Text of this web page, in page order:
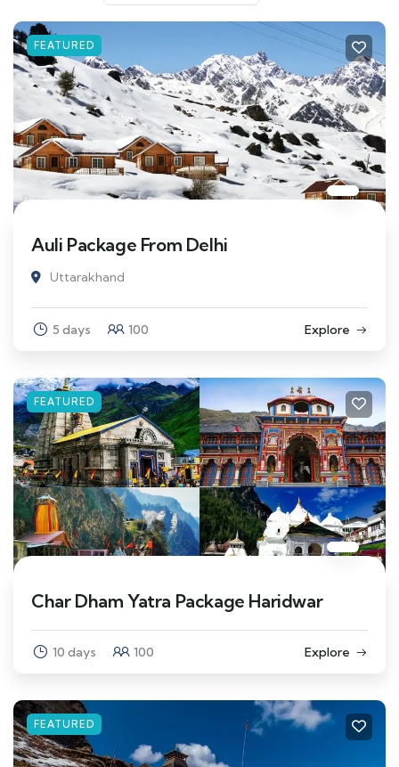
FEATURED
Auli Package From Delhi
Uttarakhand
5 days 100 Explore
FEATURED
Char Dham Yatra Package Haridwar
10 days 100 Explore
FEATURED